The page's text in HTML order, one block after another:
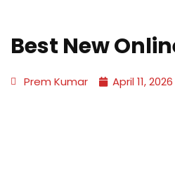
Best New
Prem Kumar April 11, 2026